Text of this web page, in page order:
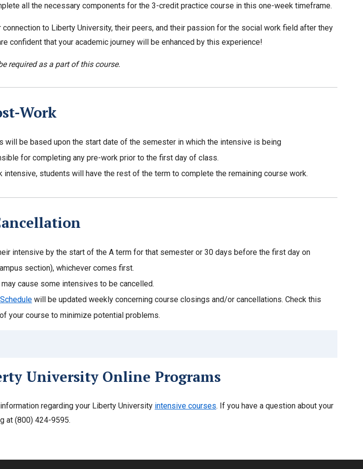
all the necessary components for the 3-credit practice course in this one-week timeframe.
to Liberty University, their peers, and their passion for the social work field after they
confident that your academic journey will be enhanced by this experience!
required as a part of this course.
Work
will be based upon the start date of the semester in which the intensive is being
for completing any pre-work prior to the first day of class.
intensive, students will have the rest of the term to complete the remaining course work.
intensive by the start of the A term for that semester or 30 days before the first day on
section), whichever comes first.
cause some intensives to be cancelled.
will be updated weekly concerning course closings and/or cancellations. Check this
your course to minimize potential problems.
University Online Programs
regarding your Liberty University intensive courses. If you have a question about your
at (800) 424-9595.